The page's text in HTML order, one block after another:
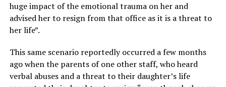
huge impact of the emotional trauma on her and
advised her to resign from that office as it is a threat to
her life”.
This same scenario reportedly occurred a few months
ago when the parents of one other staff, who heard
verbal abuses and a threat to their daughter’s life